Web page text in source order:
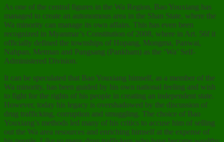
As one of the central figures in the Wa Region, Bao Youxiang has
managed to create an autonomous area in the Shan State, where the
Wa minority can manage its own affairs. This has even been
recognized in Myanmar’s Constitution of 2008, where in Art. 56f it
officially defined the townships of Hopang, Mongma, Panwai,
Nahpan, Metman and Pangsang (Pankham) as the ‘Wa’ Self-
Administered Division.
It can be speculated that Bao Youxiang himself, as a member of the
Wa minority, has been guided by his own national feeling and wish
to fight for the rights of his people in creating an independent state.
However, today his legacy is overshadowed by the discussion of
drug trafficking, corruption and smuggling. The choice of Bao
Youxiang’s methods led many of his critics to accuse him of selling
out the Wa area resources and enriching himself at the expense of